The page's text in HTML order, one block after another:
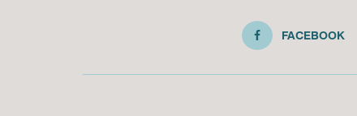
FACEBOOK